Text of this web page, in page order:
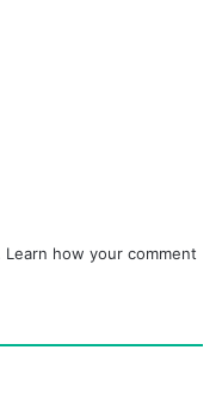
Learn how your comment